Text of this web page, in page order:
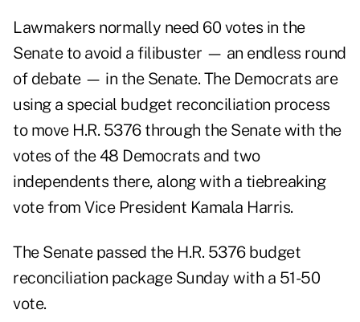
Lawmakers normally need 60 votes in the
Senate to avoid a filibuster — an endless round
of debate — in the Senate. The Democrats are
using a special budget reconciliation process
to move H.R. 5376 through the Senate with the
votes of the 48 Democrats and two
independents there, along with a tiebreaking
vote from Vice President Kamala Harris.
The Senate passed the H.R. 5376 budget
reconciliation package Sunday with a 51-50
vote.